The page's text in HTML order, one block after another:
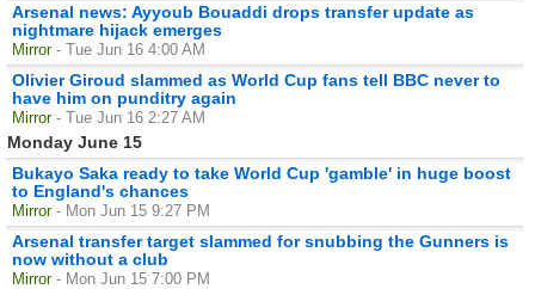
Arsenal news: Ayyoub Bouaddi drops transfer update as
nightmare hijack emerges
Mirror - Tue Jun 16 4:00 AM
Olivier Giroud slammed as World Cup fans tell BBC never to
have him on punditry again
Mirror - Tue Jun 16 2:27 AM
Monday June 15
Bukayo Saka ready to take World Cup 'gamble' in huge boost
to England's chances
Mirror - Mon Jun 15 9:27 PM
Arsenal transfer target slammed for snubbing the Gunners is
now without a club
Mirror - Mon Jun 15 7:00 PM